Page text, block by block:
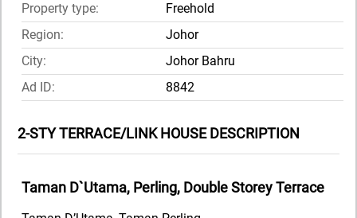
Property type:
Freehold
Region:
Johor
City:
Johor Bahru
Ad ID:
8842
2-STY TERRACE/LINK HOUSE DESCRIPTION
Taman D`Utama, Perling, Double Storey Terrace